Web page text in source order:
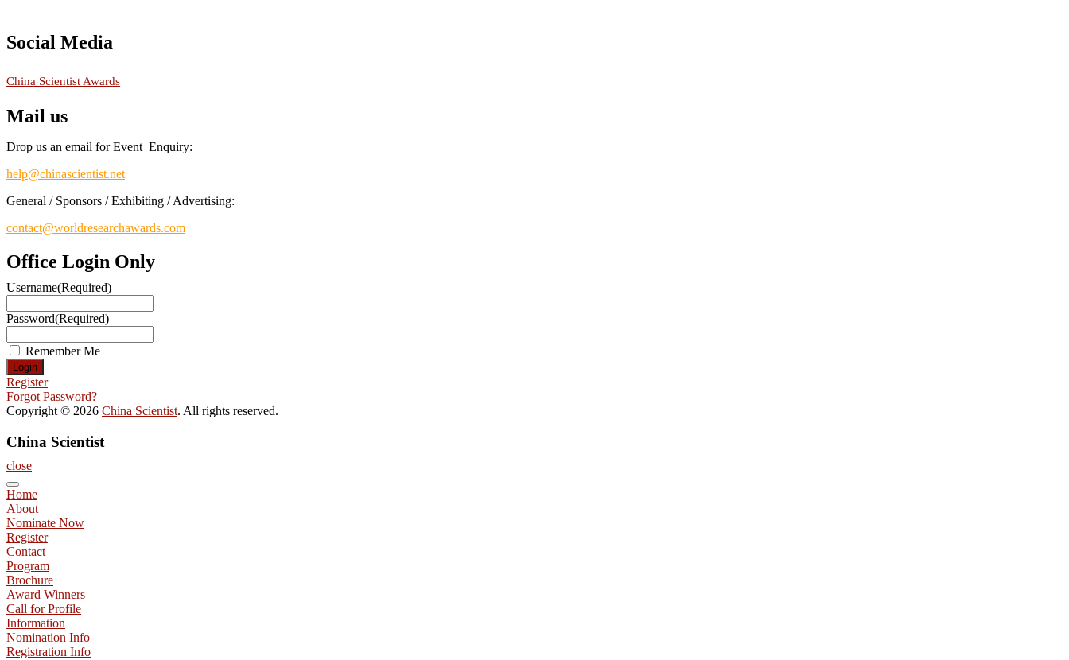
Social Media
China Scientist Awards
Mail us
Drop us an email for Event Enquiry:
help@chinascientist.net
General / Sponsors / Exhibiting / Advertising:
contact@worldresearchawards.com
Office Login Only
Username(Required)
Password(Required)
Remember Me
Register
Forgot Password?
Copyright © 2026 China Scientist. All rights reserved.
China Scientist
close
Home
About
Nominate Now
Register
Contact
Program
Brochure
Award Winners
Call for Profile
Information
Nomination Info
Registration Info